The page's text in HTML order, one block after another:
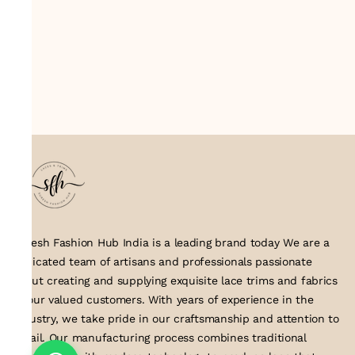
Suresh Fashion Hub India is a leading brand today We are a
dedicated team of artisans and professionals passionate
about creating and supplying exquisite lace trims and fabrics
to our valued customers. With years of experience in the
industry, we take pride in our craftsmanship and attention to
detail. Our manufacturing process combines traditional